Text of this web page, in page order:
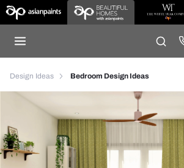
Design Ideas Bedroom Design Ideas